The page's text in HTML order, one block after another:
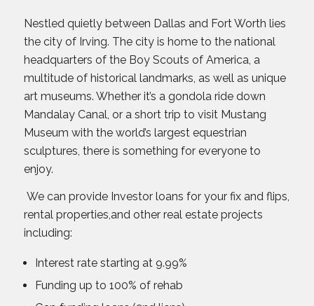
Nestled quietly between Dallas and Fort Worth lies
the city of Irving. The city is home to the national
headquarters of the Boy Scouts of America, a
multitude of historical landmarks, as well as unique
art museums. Whether it’s a gondola ride down
Mandalay Canal, or a short trip to visit Mustang
Museum with the world’s largest equestrian
sculptures, there is something for everyone to
enjoy.
We can provide Investor loans for your fix and flips,
rental properties,and other real estate projects
including:
Interest rate starting at 9.99%
Funding up to 100% of rehab